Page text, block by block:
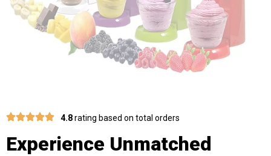
4.8rating based on total orders
Experience Unmatched